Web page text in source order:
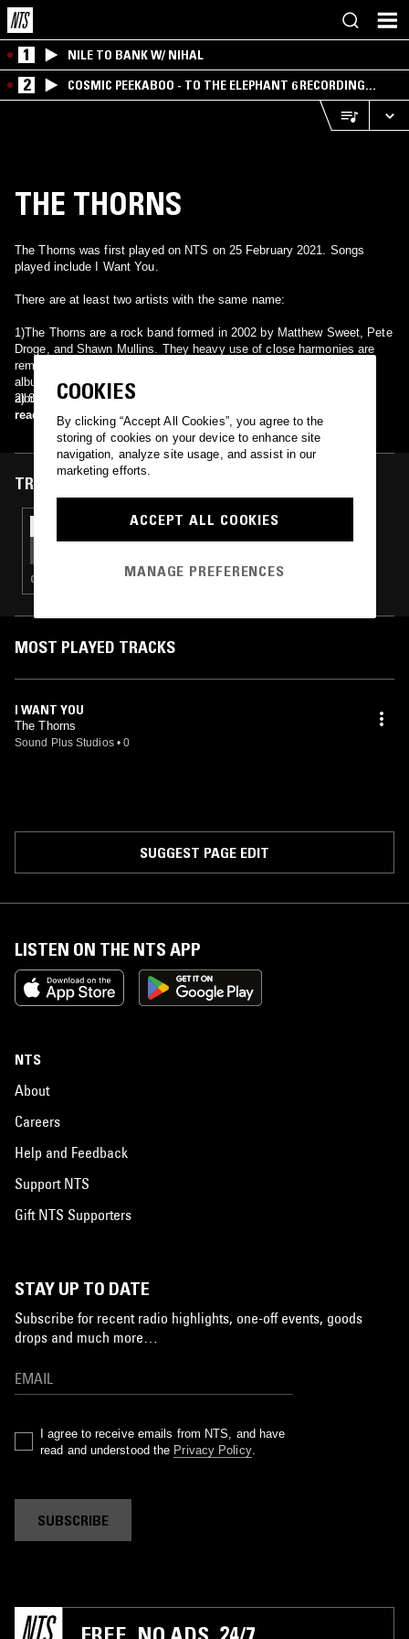
1 NILE TO BANK W/ NIHAL
2
COSMIC PEEKABOO - TO THE ELEPHANT 6 RECORDING
COMPANY
THE THORNS
The Thorns was first played on NTS on 25 February 2021. Songs
played include I Want You.
There are at least two artists with the same name:
1)The Thorns are a rock band formed in 2002 by Matthew Sweet, Pete
Droge, and Shawn Mullins. They heavy use of close harmonies are
reminiscent of Crosby, Stills, Nash & Young. They produced one
album, also called The Thorns, in 2003. After a tour promoting the
album, the members went their separate ways.
2) 80's post-punk from Austria
read more
TRACKS FEATURED ON
25 FEB 2021
HYPERLOOP RECORDS
GARAGE ROCK
MOST PLAYED TRACKS
I WANT YOU
The Thorns
Sound Plus Studios • 0
SUGGEST PAGE EDIT
LISTEN ON THE NTS APP
NTS
About
Careers
Help and Feedback
Support NTS
Gift NTS Supporters
STAY UP TO DATE
Subscribe for recent radio highlights, one-off events, goods
drops and much more…
I agree to receive emails from NTS, and have
read and understood the Privacy Policy.
SUBSCRIBE
COOKIES
By clicking “Accept All Cookies”, you agree to the
storing of cookies on your device to enhance site
navigation, analyze site usage, and assist in our
marketing efforts.
ACCEPT ALL COOKIES
MANAGE PREFERENCES